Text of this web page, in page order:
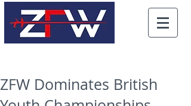
ZFW Dominates British